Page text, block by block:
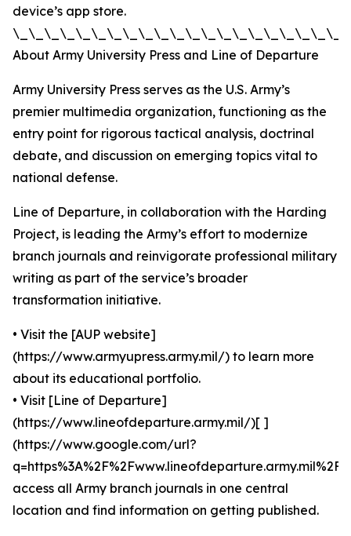
device’s app store.
About Army University Press and Line of Departure
Army University Press serves as the U.S. Army’s
premier multimedia organization, functioning as the
entry point for rigorous tactical analysis, doctrinal
debate, and discussion on emerging topics vital to
national defense.
Line of Departure, in collaboration with the Harding
Project, is leading the Army’s effort to modernize
branch journals and reinvigorate professional military
writing as part of the service’s broader
transformation initiative.
• Visit the [AUP website]
(https://www.armyupress.army.mil/) to learn more
about its educational portfolio.
• Visit [Line of Departure]
(https://www.lineofdeparture.army.mil/)[ ]
(https://www.google.com/url?
access all Army branch journals in one central
location and find information on getting published.